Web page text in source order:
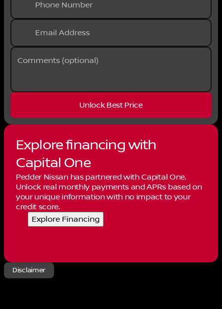
Phone Number
Email Address
Comments (optional)
Unlock Best Price
Explore financing with
Capital One
Pedder Nissan has partnered with Capital One.
Unlock real monthly payments and APRs based on
your unique information with no impact to your
credit score.
Explore Financing
Disclaimer